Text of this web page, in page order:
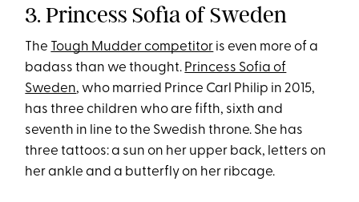
3. Princess Sofia of Sweden
The Tough Mudder competitor is even more of a
badass than we thought. Princess Sofia of
Sweden, who married Prince Carl Philip in 2015,
has three children who are fifth, sixth and
seventh in line to the Swedish throne. She has
three tattoos: a sun on her upper back, letters on
her ankle and a butterfly on her ribcage.